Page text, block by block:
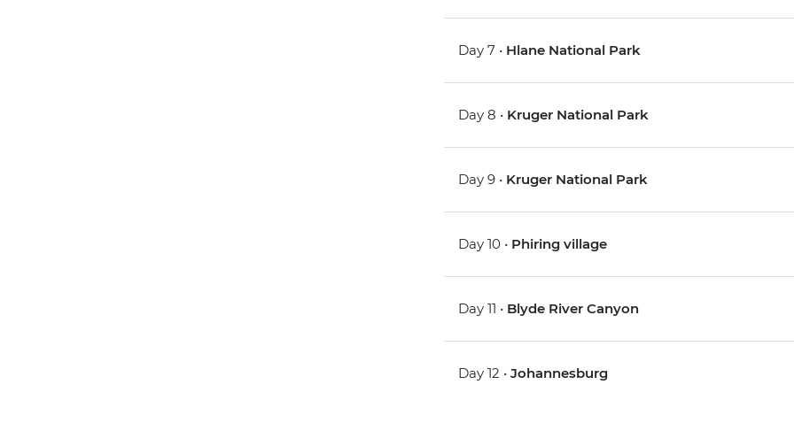
Day 7 • Hlane National Park
Day 8 • Kruger National Park
Day 9 • Kruger National Park
Day 10 • Phiring village
Day 11 • Blyde River Canyon
Day 12 •Johannesburg